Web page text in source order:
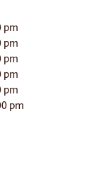
pm
pm
pm
pm
pm
pm